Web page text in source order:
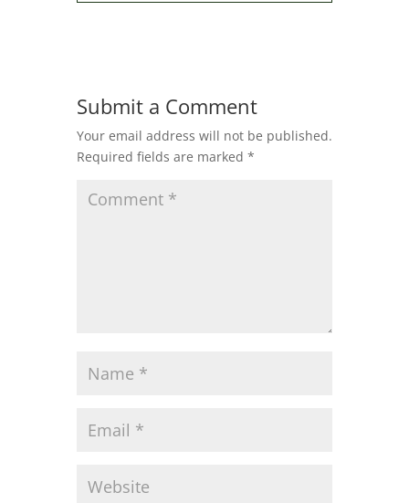
Submit a Comment
Your email address will not be published.
Required fields are marked *